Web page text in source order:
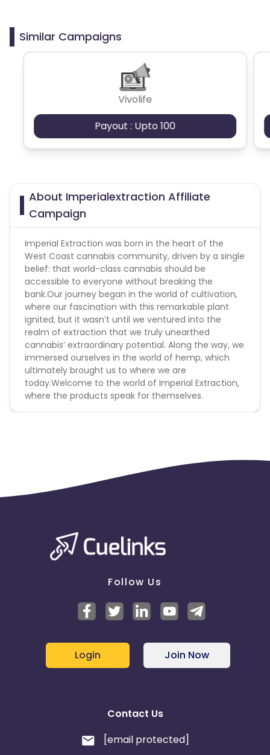
Similar Campaigns
Vivolife
Payout : Upto 100
About Imperialextraction Affiliate
Campaign
Imperial Extraction was born in the heart of the
West Coast cannabis community, driven by a single
belief: that world-class cannabis should be
accessible to everyone without breaking the
bank.Our journey began in the world of cultivation,
where our fascination with this remarkable plant
ignited, but it wasn’t until we ventured into the
realm of extraction that we truly unearthed
cannabis’ extraordinary potential. Along the way, we
immersed ourselves in the world of hemp, which
ultimately brought us to where we are
today.Welcome to the world of Imperial Extraction,
where the products speak for themselves.
Follow Us
Login Join Now
Contact Us
[email protected]